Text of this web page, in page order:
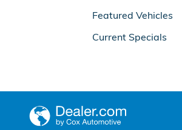
Featured Vehicles
Current Specials